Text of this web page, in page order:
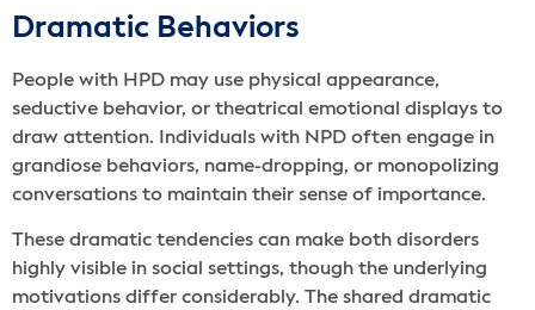
Dramatic Behaviors
People with HPD may use physical appearance,
seductive behavior, or theatrical emotional displays to
draw attention. Individuals with NPD often engage in
grandiose behaviors, name-dropping, or monopolizing
conversations to maintain their sense of importance.
These dramatic tendencies can make both disorders
highly visible in social settings, though the underlying
motivations differ considerably. The shared dramatic